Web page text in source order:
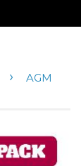
›
AGM